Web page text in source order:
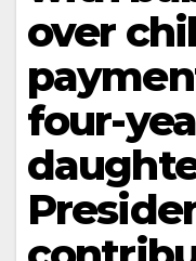
over
four-